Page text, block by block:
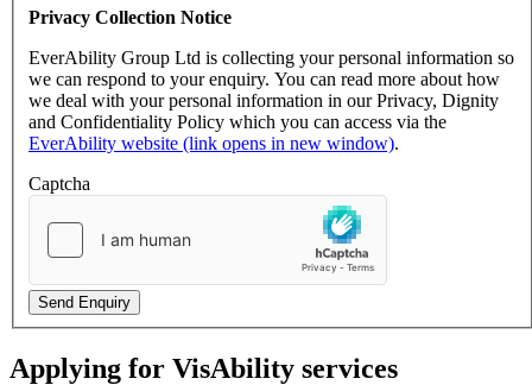
Privacy Collection Notice
EverAbility Group Ltd is collecting your personal information so
we can respond to your enquiry. You can read more about how
we deal with your personal information in our Privacy, Dignity
and Confidentiality Policy which you can access via the
EverAbility website (link opens in new window).
Captcha
Send Enquiry
Applying for VisAbility services